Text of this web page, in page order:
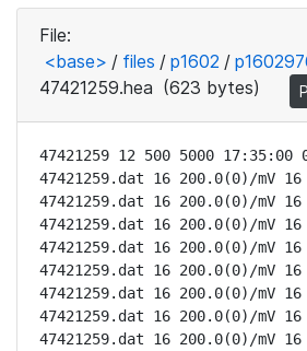
File:
<base> / files / p1602 /
47421259.hea (623 bytes)
47421259 12 500 5000 17:35:00
47421259.dat 16 200.0(0)/mV
47421259.dat 16 200.0(0)/mV
47421259.dat 16 200.0(0)/mV
47421259.dat 16 200.0(0)/mV
47421259.dat 16 200.0(0)/mV
47421259.dat 16 200.0(0)/mV 16
47421259.dat 16 200.0(0)/mV
47421259.dat 16 200.0(0)/mV